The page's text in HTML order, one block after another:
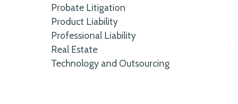
Probate Litigation
Product Liability
Professional Liability
Real Estate
Technology and Outsourcing